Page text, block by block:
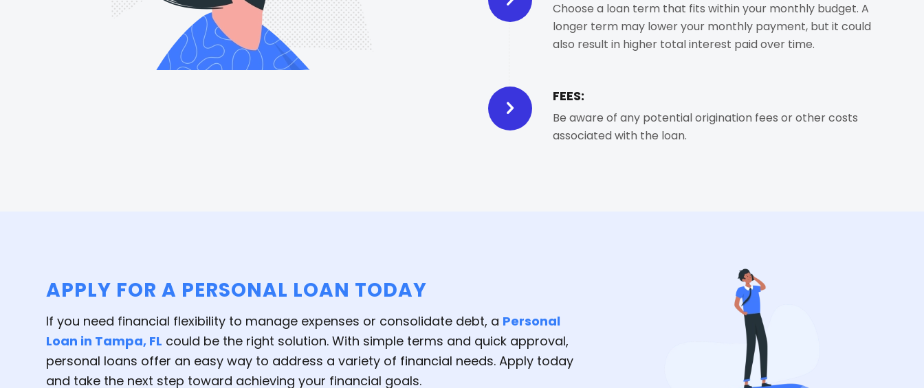
Choose a loan term that fits within your monthly budget. A
longer term may lower your monthly payment, but it could
also result in higher total interest paid over time.
FEES:
Be aware of any potential origination fees or other costs
associated with the loan.
APPLY FOR A PERSONAL LOAN TODAY
If you need financial flexibility to manage expenses or consolidate debt, a Personal
Loan in Tampa, FL could be the right solution. With simple terms and quick approval,
personal loans offer an easy way to address a variety of financial needs. Apply today
and take the next step toward achieving your financial goals.